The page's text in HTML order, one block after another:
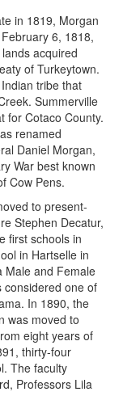
in 1819, Morgan
6, 1818,
acquired
of Turkeytown.
tribe that
Summerville
for Cotaco County.
renamed
Daniel Morgan,
War best known
Cow Pens.
to present-
Stephen Decatur,
first schools in
in Hartselle in
Male and Female
considered one of
In 1890, the
was moved to
eight years of
thirty-four
The faculty
Professors Lila